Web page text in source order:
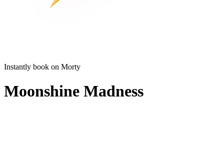
Instantly book on Morty
Moonshine Madness